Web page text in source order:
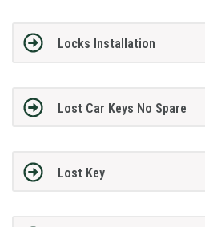
Locks Installation
Lost Car Keys No Spare
Lost Key